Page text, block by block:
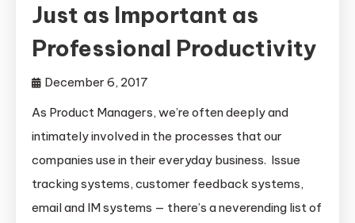
Just as Important as
Professional Productivity
December 6, 2017
As Product Managers, we’re often deeply and
intimately involved in the processes that our
companies use in their everyday business. Issue
tracking systems, customer feedback systems,
email and IM systems — there’s a neverending list of